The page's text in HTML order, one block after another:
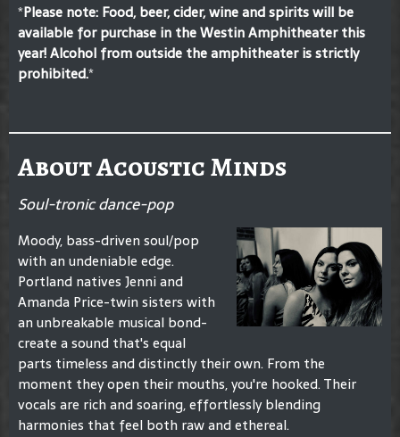
*Please note: Food, beer, cider, wine and spirits will be
available for purchase in the Westin Amphitheater this
year! Alcohol from outside the amphitheater is strictly
prohibited.*
About Acoustic Minds
Soul-tronic dance-pop
Moody, bass-driven soul/pop
with an undeniable edge.
Portland natives Jenni and
Amanda Price-twin sisters with
an unbreakable musical bond-
create a sound that's equal
parts timeless and distinctly their own. From the
moment they open their mouths, you're hooked. Their
vocals are rich and soaring, effortlessly blending
harmonies that feel both raw and ethereal.